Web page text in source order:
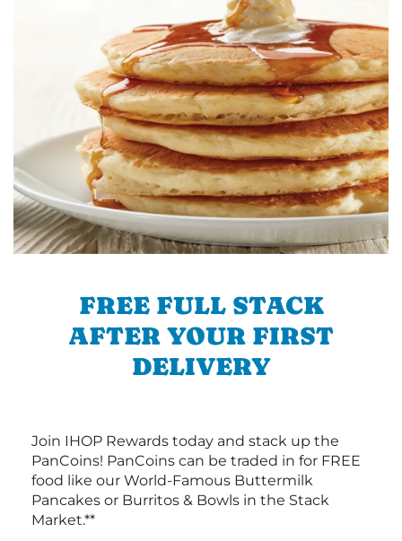
FREE FULL STACK
AFTER YOUR FIRST
DELIVERY
Join IHOP Rewards today and stack up the
PanCoins! PanCoins can be traded in for FREE
food like our World-Famous Buttermilk
Pancakes or Burritos & Bowls in the Stack
Market.**